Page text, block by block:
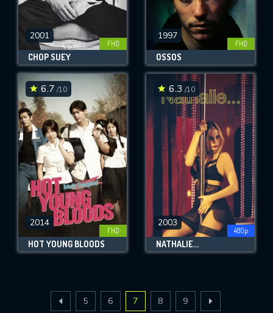
2001
FHD
CHOP SUEY
1997
FHD
OSSOS
6.7 /10
2014
FHD
HOT YOUNG BLOODS
6.3 /10
2003
480p
NATHALIE...
5 6 7 8 9